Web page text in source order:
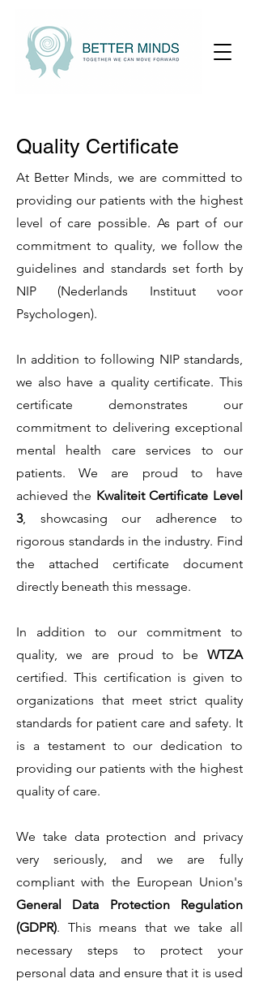
Quality Certificate
At Better Minds, we are committed to
providing our patients with the highest
level of care possible. As part of our
commitment to quality, we follow the
guidelines and standards set forth by
NIP (Nederlands Instituut voor
Psychologen).
In addition to following NIP standards,
we also have a quality certificate. This
certificate demonstrates our
commitment to delivering exceptional
mental health care services to our
patients. We are proud to have
achieved the Kwaliteit Certificate Level
3, showcasing our adherence to
rigorous standards in the industry. Find
the attached certificate document
directly beneath this message.
In addition to our commitment to
quality, we are proud to be WTZA
certified. This certification is given to
organizations that meet strict quality
standards for patient care and safety. It
is a testament to our dedication to
providing our patients with the highest
quality of care.
We take data protection and privacy
very seriously, and we are fully
compliant with the European Union's
General Data Protection Regulation
(GDPR). This means that we take all
necessary steps to protect your
personal data and ensure that it is used